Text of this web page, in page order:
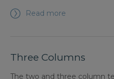
Read more
Three Columns
The two and three column